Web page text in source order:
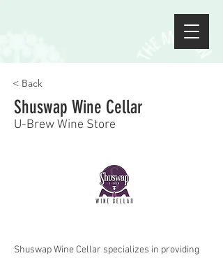
< Back
Shuswap Wine Cellar
U-Brew Wine Store
Shuswap Wine Cellar specializes in providing